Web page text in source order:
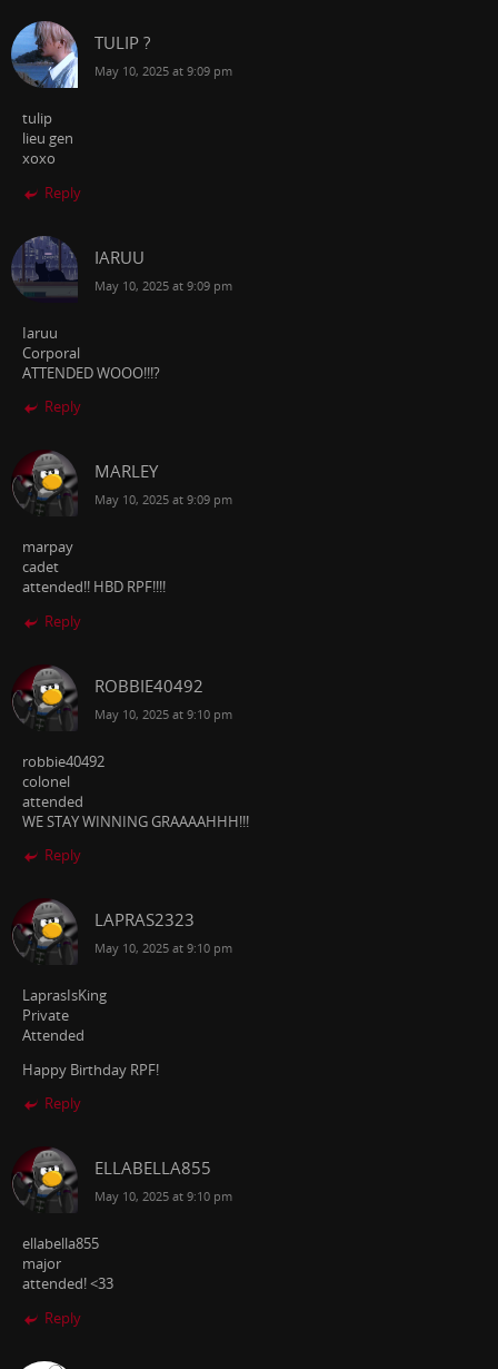
TULIP ?
May 10, 2025 at 9:09 pm
tulip
lieu gen
xoxo
Reply
IARUU
May 10, 2025 at 9:09 pm
Iaruu
Corporal
ATTENDED WOOO!!!?
Reply
MARLEY
May 10, 2025 at 9:09 pm
marpay
cadet
attended!! HBD RPF!!!!
Reply
ROBBIE40492
May 10, 2025 at 9:10 pm
robbie40492
colonel
attended
WE STAY WINNING GRAAAAHHH!!!
Reply
LAPRAS2323
May 10, 2025 at 9:10 pm
LaprasIsKing
Private
Attended
Happy Birthday RPF!
Reply
ELLABELLA855
May 10, 2025 at 9:10 pm
ellabella855
major
attended! <33
Reply